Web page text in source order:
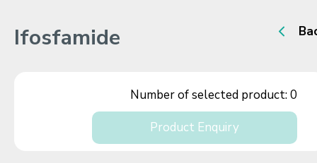
Ifosfamide
Number of selected product:0
Product Enquiry